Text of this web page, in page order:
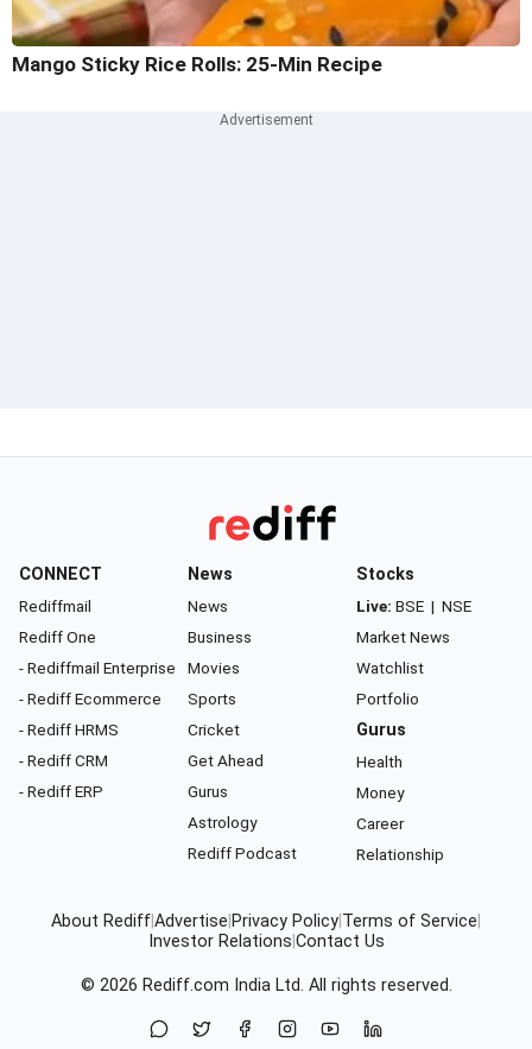
Mango Sticky Rice Rolls: 25-Min Recipe
CONNECT
Rediffmail
Rediff One
- Rediffmail Enterprise
- Rediff Ecommerce
- Rediff HRMS
- Rediff CRM
- Rediff ERP
News
News
Business
Movies
Sports
Cricket
Get Ahead
Gurus
Astrology
Rediff Podcast
Stocks
Live: BSE | NSE
Market News
Watchlist
Portfolio
Gurus
Health
Money
Career
Relationship
About RediffAdvertise Privacy Policy Terms of Service
Investor Relations Contact Us
© 2026 Rediff.com India Ltd. All rights reserved.